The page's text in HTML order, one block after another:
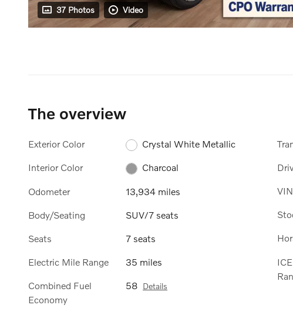
37 Photos Video
The overview
Exterior Color Crystal White Metallic
Interior Color Charcoal
Odometer 13,934 miles
Body/Seating SUV/7 seats
Seats 7 seats
Electric Mile Range 35 miles
Combined Fuel
Economy
58 Details
VIN